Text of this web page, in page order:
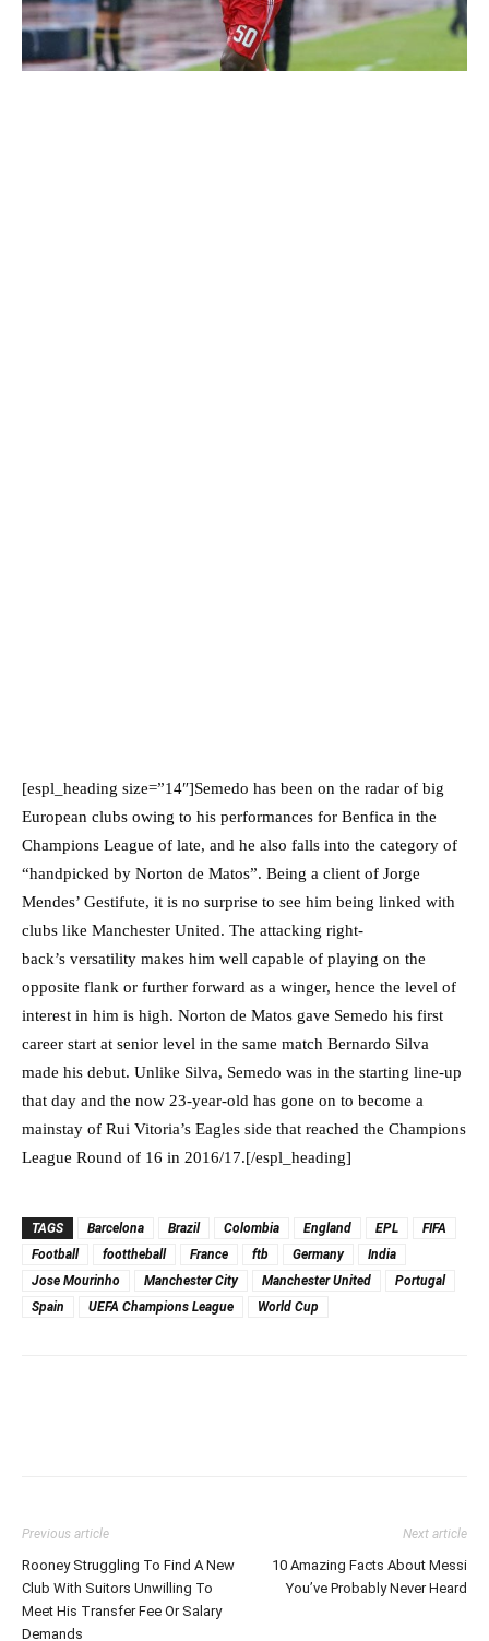
[espl_heading size=”14″]Semedo has been on the radar of big
European clubs owing to his performances for Benfica in the
Champions League of late, and he also falls into the category of
“handpicked by Norton de Matos”. Being a client of Jorge
Mendes’ Gestifute, it is no surprise to see him being linked with
clubs like Manchester United. The attacking right-
back’s versatility makes him well capable of playing on the
opposite flank or further forward as a winger, hence the level of
interest in him is high. Norton de Matos gave Semedo his first
career start at senior level in the same match Bernardo Silva
made his debut. Unlike Silva, Semedo was in the starting line-up
that day and the now 23-year-old has gone on to become a
mainstay of Rui Vitoria’s Eagles side that reached the Champions
League Round of 16 in 2016/17.[/espl_heading]
TAGS Barcelona Brazil Colombia England EPL
FIFA
Football
foottheball France ftb Germany
India
Jose Mourinho
Manchester City Manchester United
Portugal
Spain
UEFA Champions League World Cup
Previous article
Rooney Struggling To Find A New
Club With Suitors Unwilling To
Meet His Transfer Fee Or Salary
Demands
Next article
10 Amazing Facts About Messi
You’ve Probably Never Heard